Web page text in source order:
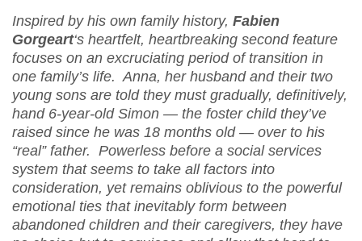
Inspired by his own family history, Fabien
Gorgeart‘s heartfelt, heartbreaking second feature
focuses on an excruciating period of transition in
one family’s life. Anna, her husband and their two
young sons are told they must gradually, definitively,
hand 6-year-old Simon — the foster child they’ve
raised since he was 18 months old — over to his
“real” father. Powerless before a social services
system that seems to take all factors into
consideration, yet remains oblivious to the powerful
emotional ties that inevitably form between
abandoned children and their caregivers, they have